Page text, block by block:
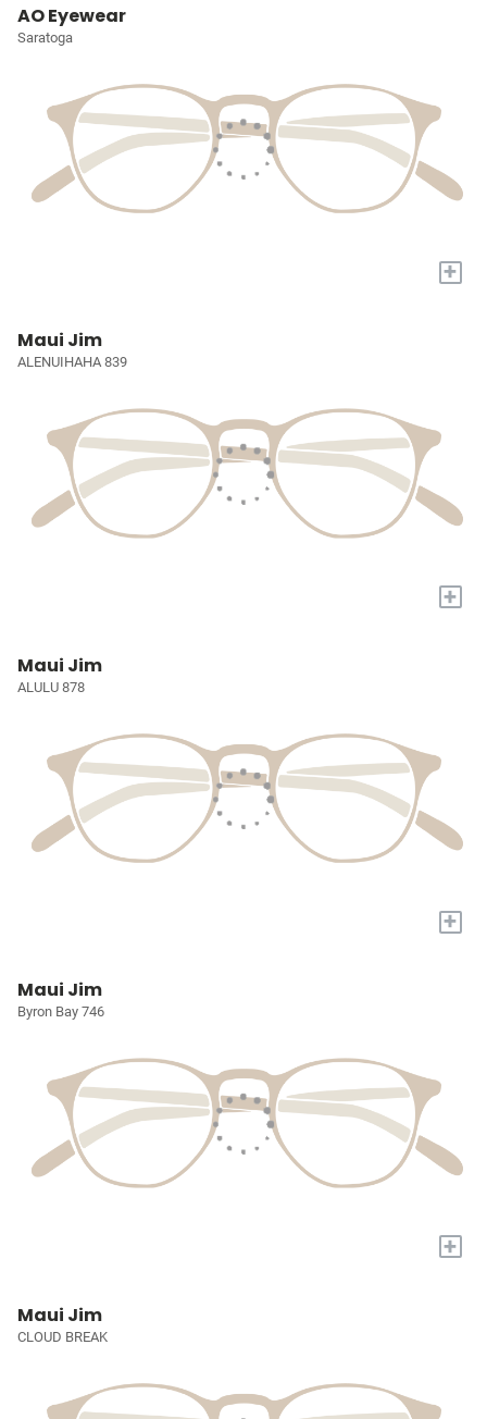
AO Eyewear
Saratoga
+
Maui Jim
ALENUIHAHA 839
+
Maui Jim
ALULU 878
+
Maui Jim
Byron Bay 746
+
Maui Jim
CLOUD BREAK